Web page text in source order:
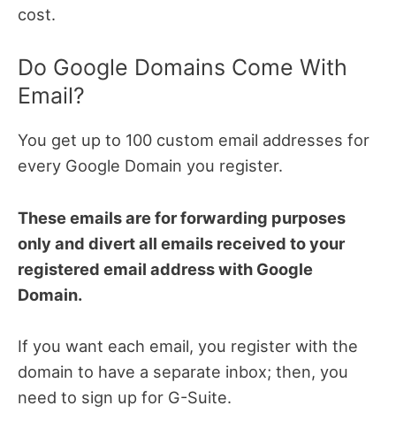
cost.
Do Google Domains Come With
Email?
You get up to 100 custom email addresses for
every Google Domain you register.
These emails are for forwarding purposes
only and divert all emails received to your
registered email address with Google
Domain.
If you want each email, you register with the
domain to have a separate inbox; then, you
need to sign up for G-Suite.